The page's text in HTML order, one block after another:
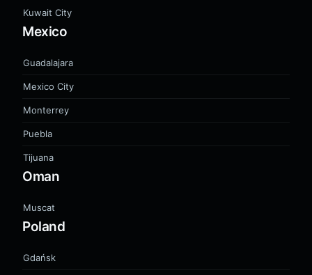
Kuwait City
Mexico
Guadalajara
Mexico City
Monterrey
Puebla
Tijuana
Oman
Muscat
Poland
Gdańsk